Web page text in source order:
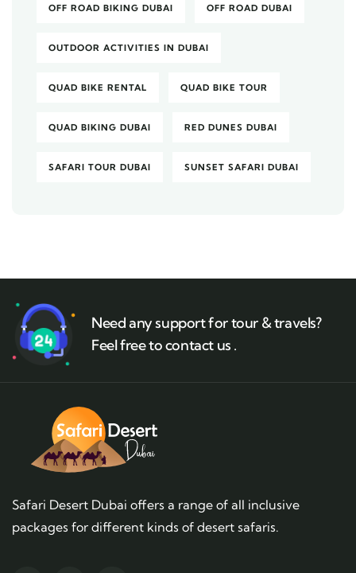
OFF ROAD BIKING DUBAI OFF ROAD DUBAI
OUTDOOR ACTIVITIES IN DUBAI
QUAD BIKE RENTAL QUAD BIKE TOUR
QUAD BIKING DUBAI RED DUNES DUBAI
SAFARI TOUR DUBAI SUNSET SAFARI DUBAI
Need any support for tour & travels?
Feel free to contact us .
Safari Desert Dubai offers a range of all inclusive
packages for different kinds of desert safaris.